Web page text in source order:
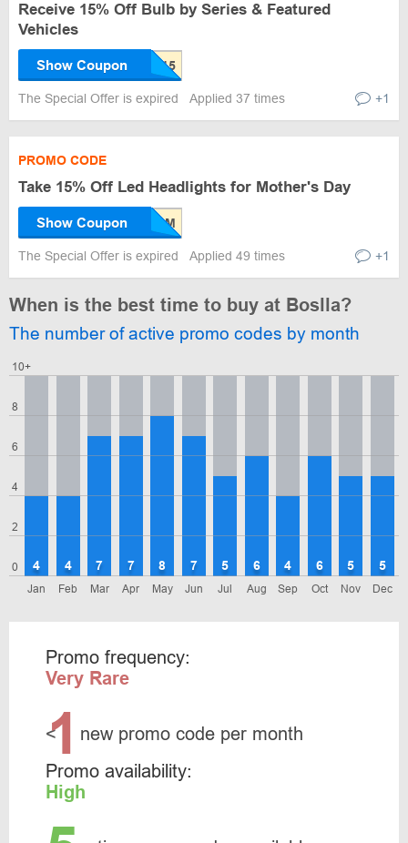
Receive 15% Off Bulb by Series & Featured
Vehicles
Show Coupon
The Special Offer is expired Applied 37 times +1
PROMO CODE
Take 15% Off Led Headlights for Mother's Day
Show Coupon
The Special Offer is expired Applied 49 times +1
When is the best time to buy at Boslla?
The number of active promo codes by month
0
2
4
6
8
10+
Jan
4
Feb
4
Mar
7
Apr
7
May
8
Jun
7
Jul
5
Aug
6
Sep
4
Oct
6
Nov
5
Dec
5
Promo frequency:
Very Rare
<
1 new promo code per month
Promo availability:
High